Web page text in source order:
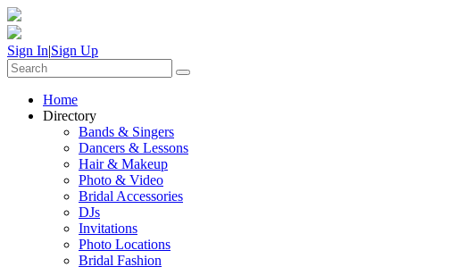
Sign In|Sign Up
Home
Directory
Bands & Singers
Dancers & Lessons
Hair & Makeup
Photo & Video
Bridal Accessories
DJs
Invitations
Photo Locations
Bridal Fashion